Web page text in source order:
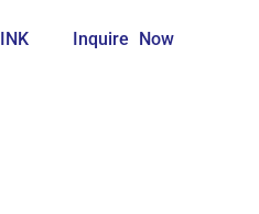
INK Inquire Now